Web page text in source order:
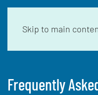
Skip to main
Frequently